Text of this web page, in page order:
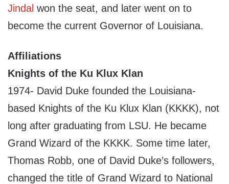
Jindal won the seat, and later went on to
become the current Governor of Louisiana.
Affiliations
Knights of the Ku Klux Klan
1974- David Duke founded the Louisiana-
based Knights of the Ku Klux Klan (KKKK), not
long after graduating from LSU. He became
Grand Wizard of the KKKK. Some time later,
Thomas Robb, one of David Duke’s followers,
changed the title of Grand Wizard to National